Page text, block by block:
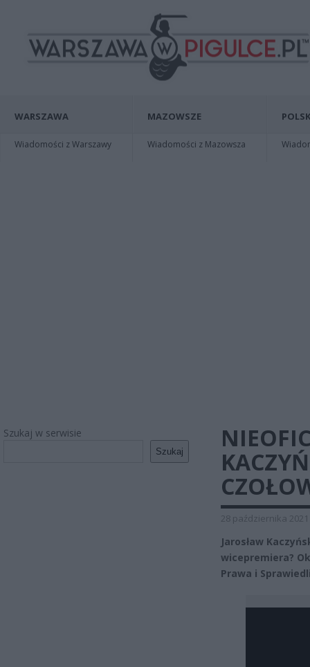
WARSZAWA
Wiadomości z Warszawy
MAZOWSZE
Wiadomości z Mazowsza
Szukaj w serwisie
Szukaj
28 października 2021
Jarosław
wicepremiera?
Prawa i